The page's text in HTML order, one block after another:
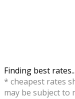
Finding best rates...
* cheapest rates
may be subject to